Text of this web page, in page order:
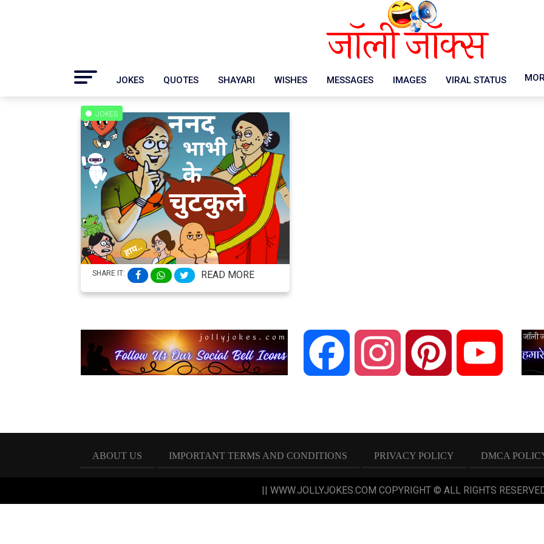
JOKES QUOTES SHAYARI WISHES MESSAGES IMAGES VIRAL STATUS
JOKES
SHARE IT: READ MORE
Facebook Instagram Pinterest YouTube
ABOUT US IMPORTANT TERMS AND CONDITIONS PRIVACY POLICY DMCA
|| WWW.JOLLYJOKES.COM COPYRIGHT © ALL RIGHTS